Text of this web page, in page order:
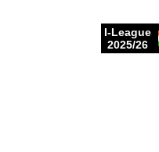
I-League
2025/26